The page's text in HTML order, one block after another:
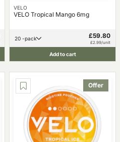
VELO
VELO Tropical Mango 6mg
20 -pack £59.80
£2.99/unit
Add to cart
Offer